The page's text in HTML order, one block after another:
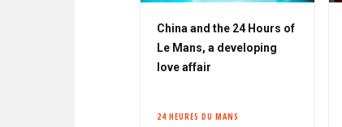
China and the 24 Hours of
Le Mans, a developing
love affair
24 HEURES DU MANS